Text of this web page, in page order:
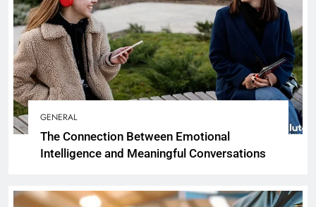
GENERAL
The Connection Between Emotional
Intelligence and Meaningful Conversations